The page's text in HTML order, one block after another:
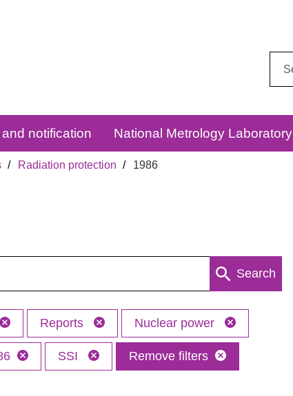
notification National Metrology Laboratory
Radiation protection 1986
Search
Reports Nuclear power
SSI Remove filters